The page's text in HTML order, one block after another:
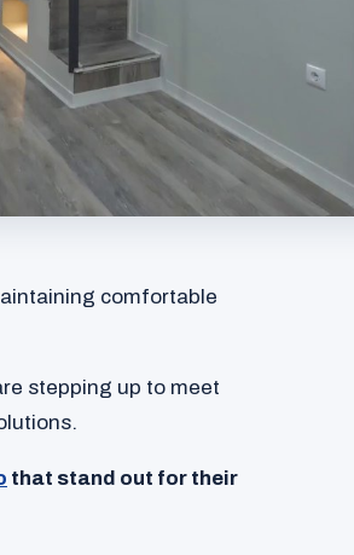
comfortable
stepping up to meet
that stand out for their